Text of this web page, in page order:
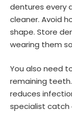
dentures every
cleaner. Avoid
shape. Store
wearing them
You also need
remaining
reduces
specialist catch